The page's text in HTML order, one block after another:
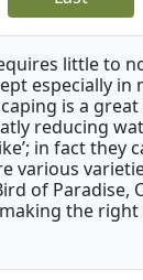
little to
especially in
is a
reducing
in fact they
various
of Paradise,
the